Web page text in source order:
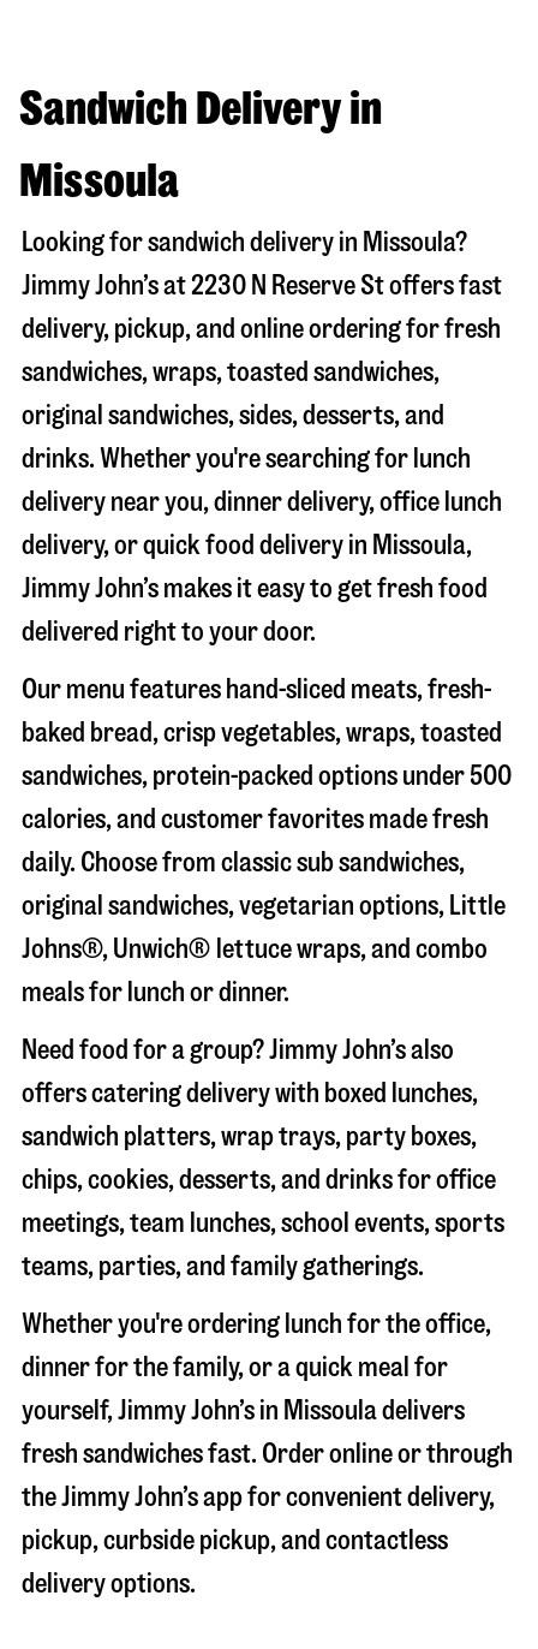
Sandwich Delivery in
Missoula
Looking for sandwich delivery in Missoula?
Jimmy John’s at2230 N Reserve Stoffers fast
delivery, pickup, and online ordering for fresh
sandwiches, wraps, toasted sandwiches,
original sandwiches, sides, desserts, and
drinks. Whether you're searching for lunch
delivery near you, dinner delivery, office lunch
delivery, or quick food delivery in Missoula,
Jimmy John’s makes it easy to get fresh food
delivered right to your door.
Our menu features hand-sliced meats, fresh-
baked bread, crisp vegetables, wraps, toasted
sandwiches, protein-packed options under 500
calories, and customer favorites made fresh
daily. Choose from classic sub sandwiches,
original sandwiches, vegetarian options, Little
Johns®, Unwich® lettuce wraps, and combo
meals for lunch or dinner.
Need food for a group? Jimmy John’s also
offers catering delivery with boxed lunches,
sandwich platters, wrap trays, party boxes,
chips, cookies, desserts, and drinks for office
meetings, team lunches, school events, sports
teams, parties, and family gatherings.
Whether you're ordering lunch for the office,
dinner for the family, or a quick meal for
yourself, Jimmy John’s in Missoula delivers
fresh sandwiches fast. Order online or through
the Jimmy John’s app for convenient delivery,
pickup, curbside pickup, and contactless
delivery options.